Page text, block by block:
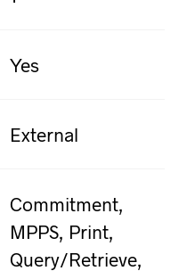
Yes
External
Commitment,
MPPS, Print,
Query/Retrieve,